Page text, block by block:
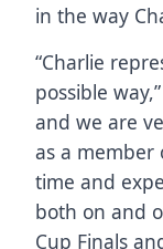
in the way
“Charlie
possible
and we are
as a member
time and
both on and
Cup Finals